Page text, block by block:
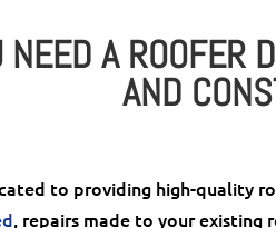
NEED A ROOFER
AND
to providing high-quality
, repairs made to your existing